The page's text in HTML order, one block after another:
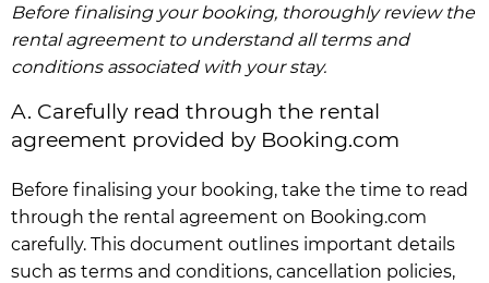
Before finalising your booking, thoroughly review the
rental agreement to understand all terms and
conditions associated with your stay.
A. Carefully read through the rental
agreement provided by Booking.com
Before finalising your booking, take the time to read
through the rental agreement on Booking.com
carefully. This document outlines important details
such as terms and conditions, cancellation policies,